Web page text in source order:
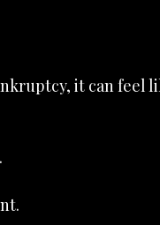
it can feel